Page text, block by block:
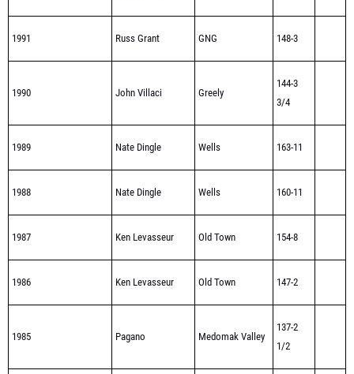
1991 Russ Grant GNG 148-3
1990 John Villaci Greely
144-3
3/4
1989 Nate Dingle Wells 163-11
1988 Nate Dingle Wells 160-11
1987 Ken Levasseur Old Town 154-8
1986 Ken Levasseur Old Town 147-2
1985 Pagano Medomak Valley
137-2
1/2